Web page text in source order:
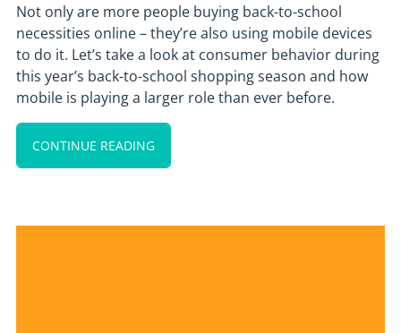
Not only are more people buying back-to-school
necessities online – they’re also using mobile devices
to do it. Let’s take a look at consumer behavior during
this year’s back-to-school shopping season and how
mobile is playing a larger role than ever before.
CONTINUE READING